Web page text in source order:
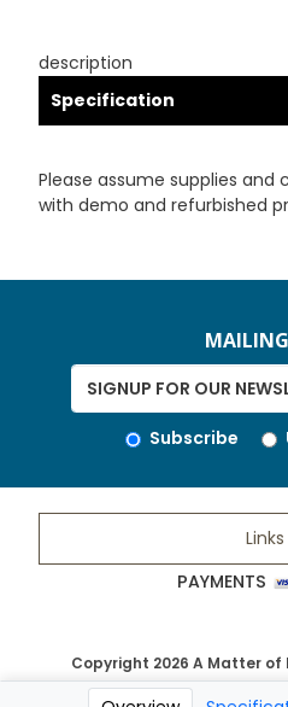
description
Specification
Please assume supplies and
with demo and refurbished
Subscribe
Links
PAYMENTS
Copyright 2026 A Matter of